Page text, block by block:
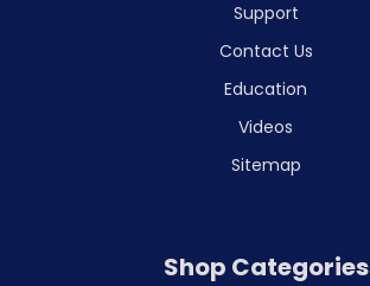
Support
Contact Us
Education
Videos
Sitemap
Shop Categories